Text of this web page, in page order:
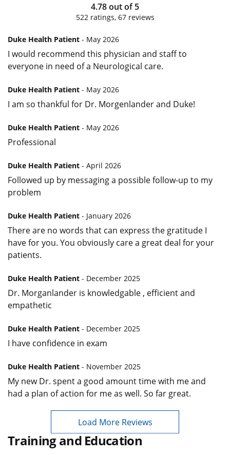
4.78out of5
522 ratings, 67reviews
Duke Health Patient - May 2026
I would recommend this physician and staff to
everyone in need of a Neurological care.
Duke Health Patient - May 2026
I am so thankful for Dr. Morgenlander and Duke!
Duke Health Patient - May 2026
Professional
Duke Health Patient - April 2026
Followed up by messaging a possible follow-up to my
problem
Duke Health Patient - January 2026
There are no words that can express the gratitude I
have for you. You obviously care a great deal for your
patients.
Duke Health Patient - December 2025
Dr. Morganlander is knowledgable , efficient and
empathetic
Duke Health Patient - December 2025
I have confidence in exam
Duke Health Patient - November 2025
My new Dr. spent a good amount time with me and
had a plan of action for me as well. So far great.
Load More Reviews
Training and Education